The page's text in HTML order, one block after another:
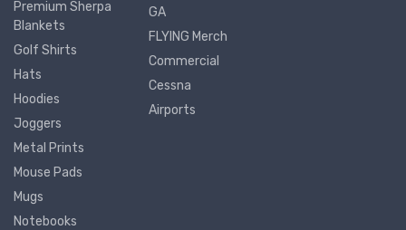
Premium Sherpa
Blankets
Golf Shirts
Hats
Hoodies
Joggers
Metal Prints
Mouse Pads
Mugs
Notebooks
GA
FLYING Merch
Commercial
Cessna
Airports